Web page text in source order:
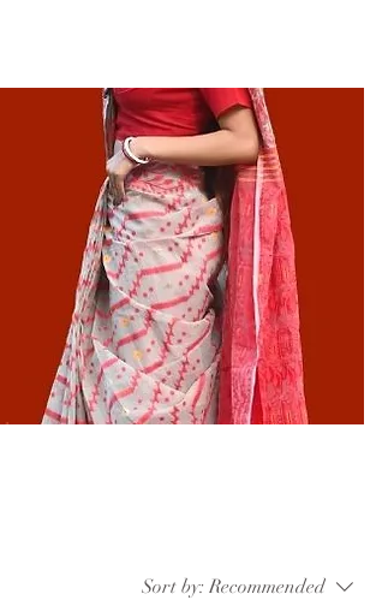
Sort by: Recommended